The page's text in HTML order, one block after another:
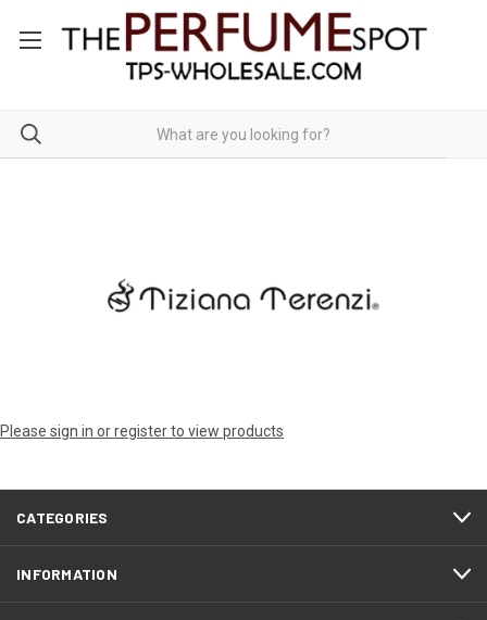
Please sign in or register to view products
CATEGORIES
INFORMATION